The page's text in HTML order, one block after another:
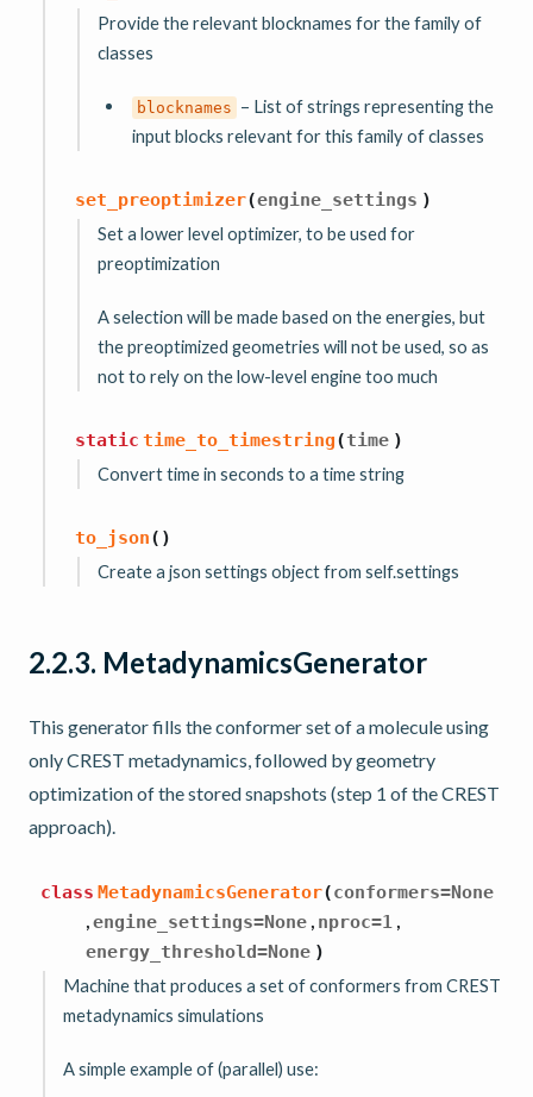
Provide the relevant blocknames for the family of
classes
blocknames – List of strings representing the
input blocks relevant for this family of classes
set_preoptimizer(engine_settings )
Set a lower level optimizer, to be used for
preoptimization
A selection will be made based on the energies, but
the preoptimized geometries will not be used, so as
not to rely on the low-level engine too much
static time_to_timestring(time )
Convert time in seconds to a time string
to_json( )
Create a json settings object from self.settings
2.2.3. MetadynamicsGenerator
This generator fills the conformer set of a molecule using
only CREST metadynamics, followed by geometry
optimization of the stored snapshots (step 1 of the CREST
approach).
class MetadynamicsGenerator(conformers=None
,engine_settings=None , nproc=1 ,
energy_threshold=None )
Machine that produces a set of conformers from CREST
metadynamics simulations
A simple example of (parallel) use: